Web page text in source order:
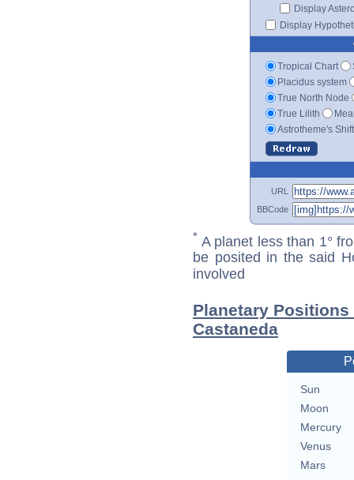
Display
Display
Tropical Chart
Placidus system
True North Node
True Lilith
Astrotheme's
URL
BBCode
* A planet less than 1°
be posited in the said
involved
Planetary
Castaneda
Sun
Moon
Mercury
Venus
Mars